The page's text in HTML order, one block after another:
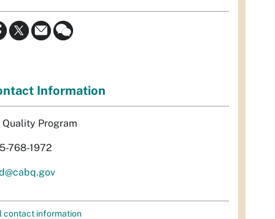
Information
Quality Program
768-1972
contact information